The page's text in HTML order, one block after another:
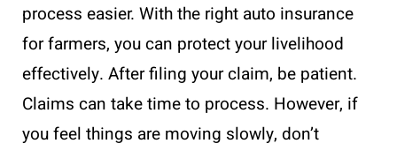
process easier. With the right auto insurance
for farmers, you can protect your livelihood
effectively. After filing your claim, be patient.
Claims can take time to process. However, if
you feel things are moving slowly, don’t